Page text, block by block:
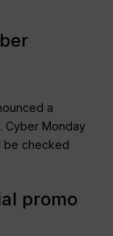
a
Cyber Monday
be checked
promo